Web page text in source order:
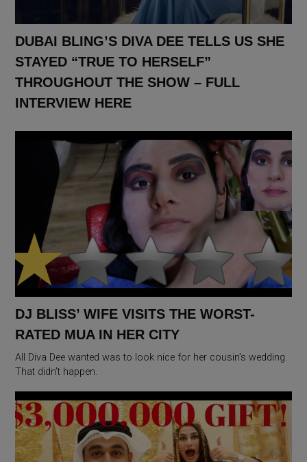
DUBAI BLING’S DIVA DEE TELLS US SHE
STAYED “TRUE TO HERSELF”
THROUGHOUT THE SHOW – FULL
INTERVIEW HERE
DJ BLISS’ WIFE VISITS THE WORST-
RATED MUA IN HER CITY
All Diva Dee wanted was to look nice for her cousin’s wedding.
That didn’t happen.